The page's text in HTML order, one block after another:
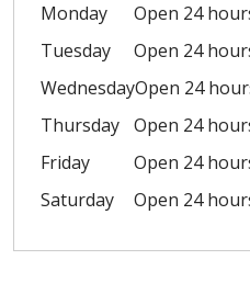
Monday
Open 24
Tuesday
Open 24
WednesdayOpen 24
Thursday Open 24
Friday
Open 24
Saturday
Open 24